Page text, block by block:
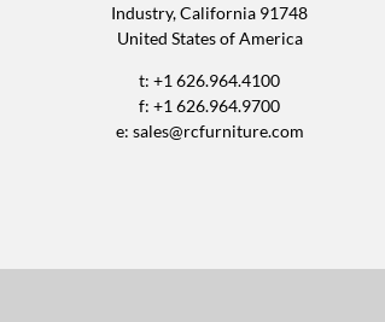
Industry, California 91748
United States of America
t: +1 626.964.4100
f: +1 626.964.9700
e: sales@rcfurniture.com